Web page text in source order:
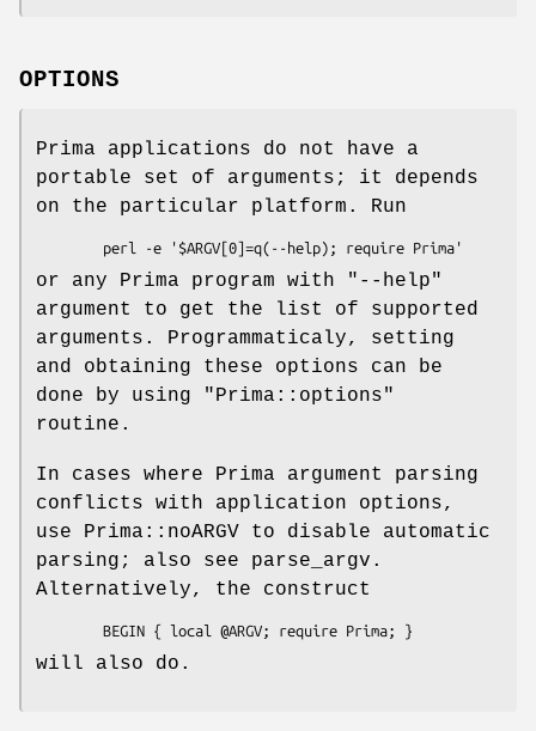
OPTIONS
Prima applications do not have a
portable set of arguments; it depends
on the particular platform. Run
or any Prima program with
"--help"
argument to get the list of supported
arguments. Programmaticaly, setting
and obtaining these options can be
done by using
"Prima::options"
routine.
In cases where Prima argument parsing
conflicts with application options,
use Prima::noARGV to disable automatic
parsing; also see parse_argv.
Alternatively, the construct
will also do.